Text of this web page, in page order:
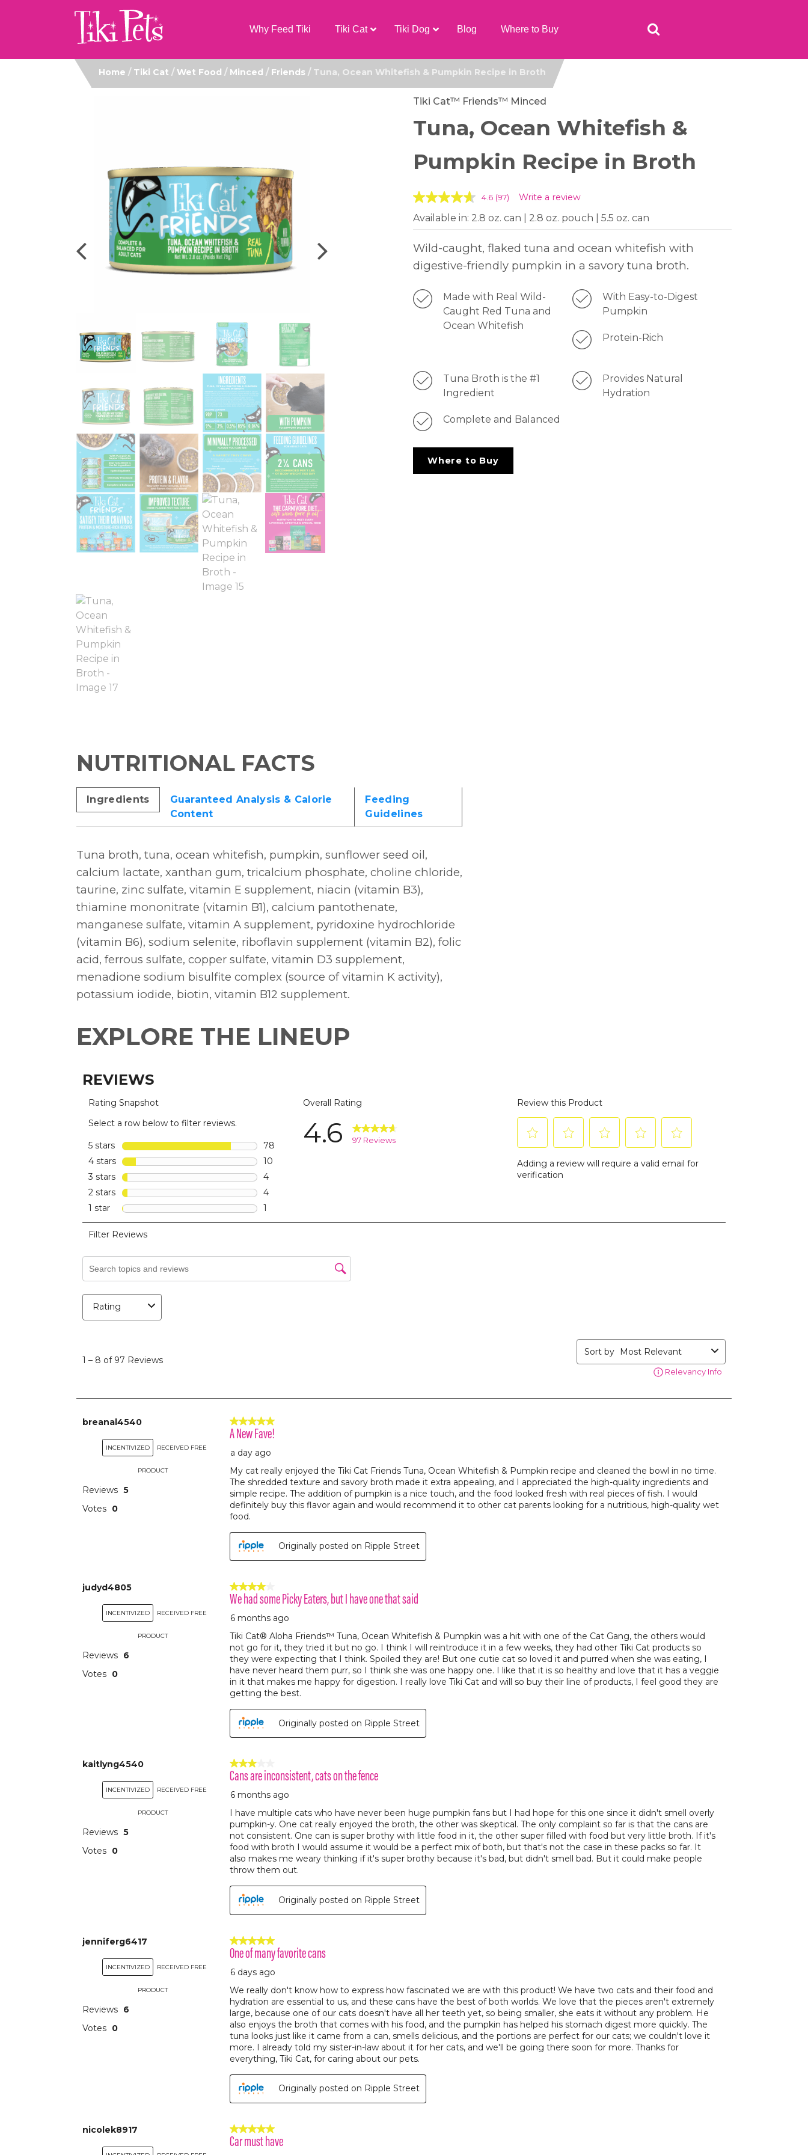
Why Feed Tiki Tiki Cat Tiki Dog Blog Where to Buy
Home / Tiki Cat / Wet Food / Minced / Friends / Tuna, Ocean Whitefish & Pumpkin Recipe in Broth
Tiki Cat™ Friends™ Minced
Tuna, Ocean Whitefish &
Pumpkin Recipe in Broth
4.6 (97) Write a review
Available in: 2.8 oz. can | 2.8 oz. pouch | 5.5 oz. can
Wild-caught, flaked tuna and ocean whitefish with
digestive-friendly pumpkin in a savory tuna broth.
Made with Real Wild-
Caught Red Tuna and
Ocean Whitefish
With Easy-to-Digest
Pumpkin
Protein-Rich
Tuna Broth is the #1
Ingredient
Provides Natural
Hydration
Complete and Balanced
Where to Buy
NUTRITIONAL FACTS
Ingredients
Guaranteed Analysis & Calorie
Content
Feeding
Guidelines
Tuna broth, tuna, ocean whitefish, pumpkin, sunflower seed oil,
calcium lactate, xanthan gum, tricalcium phosphate, choline chloride,
taurine, zinc sulfate, vitamin E supplement, niacin (vitamin B3),
thiamine mononitrate (vitamin B1), calcium pantothenate,
manganese sulfate, vitamin A supplement, pyridoxine hydrochloride
(vitamin B6), sodium selenite, riboflavin supplement (vitamin B2), folic
acid, ferrous sulfate, copper sulfate, vitamin D3 supplement,
menadione sodium bisulfite complex (source of vitamin K activity),
potassium iodide, biotin, vitamin B12 supplement.
EXPLORE THE LINEUP